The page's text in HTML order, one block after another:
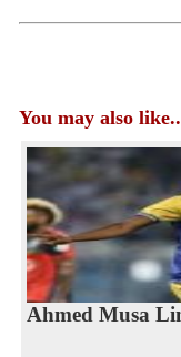
You may also
Ahmed Musa